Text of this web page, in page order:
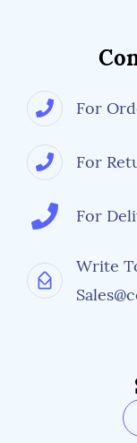
For
For
For
Write